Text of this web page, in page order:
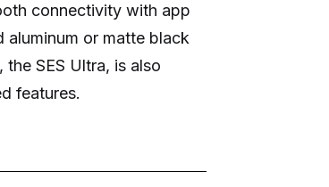
connectivity with app
aluminum or matte black
SES Ultra, is also
features.